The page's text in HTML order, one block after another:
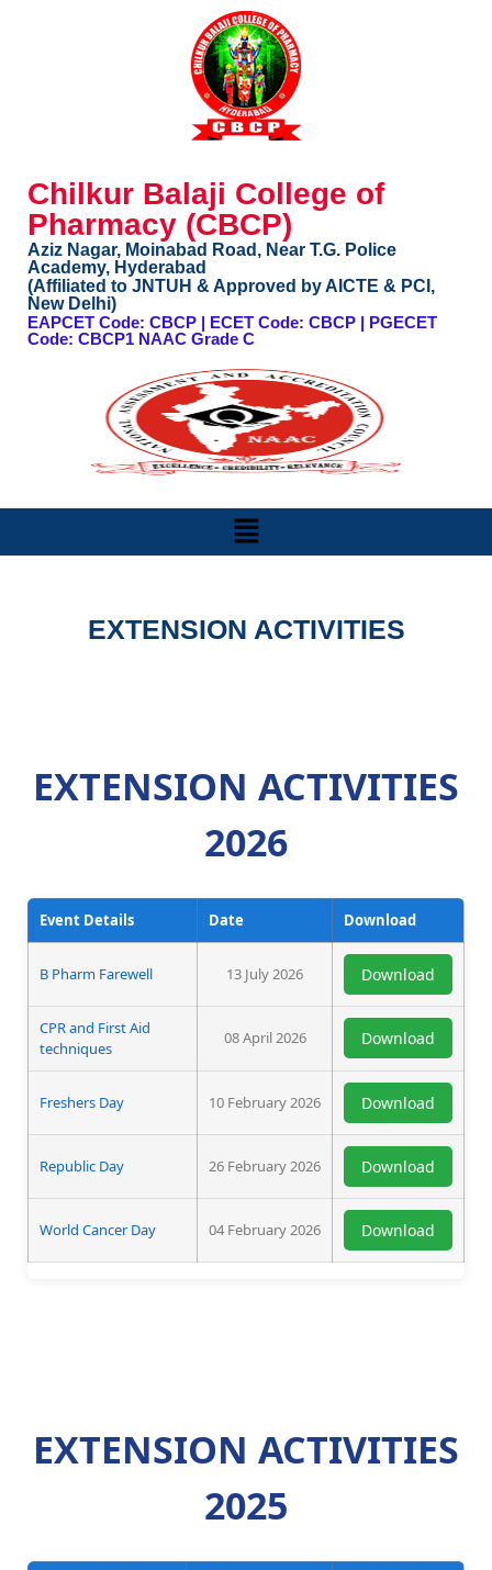
Chilkur Balaji College of
Pharmacy (CBCP)
Aziz Nagar, Moinabad Road, Near T.G. Police
Academy, Hyderabad
(Affiliated to JNTUH & Approved by AICTE & PCI,
New Delhi)
EAPCET Code: CBCP | ECET Code: CBCP | PGECET
Code: CBCP1 NAAC Grade C
EXTENSION ACTIVITIES
EXTENSION ACTIVITIES
2026
Event Details Date Download
B Pharm Farewell 13 July 2026 Download
CPR and First Aid
techniques
08 April 2026 Download
Freshers Day 10 February 2026 Download
Republic Day 26 February 2026 Download
World Cancer Day 04 February 2026 Download
EXTENSION ACTIVITIES
2025